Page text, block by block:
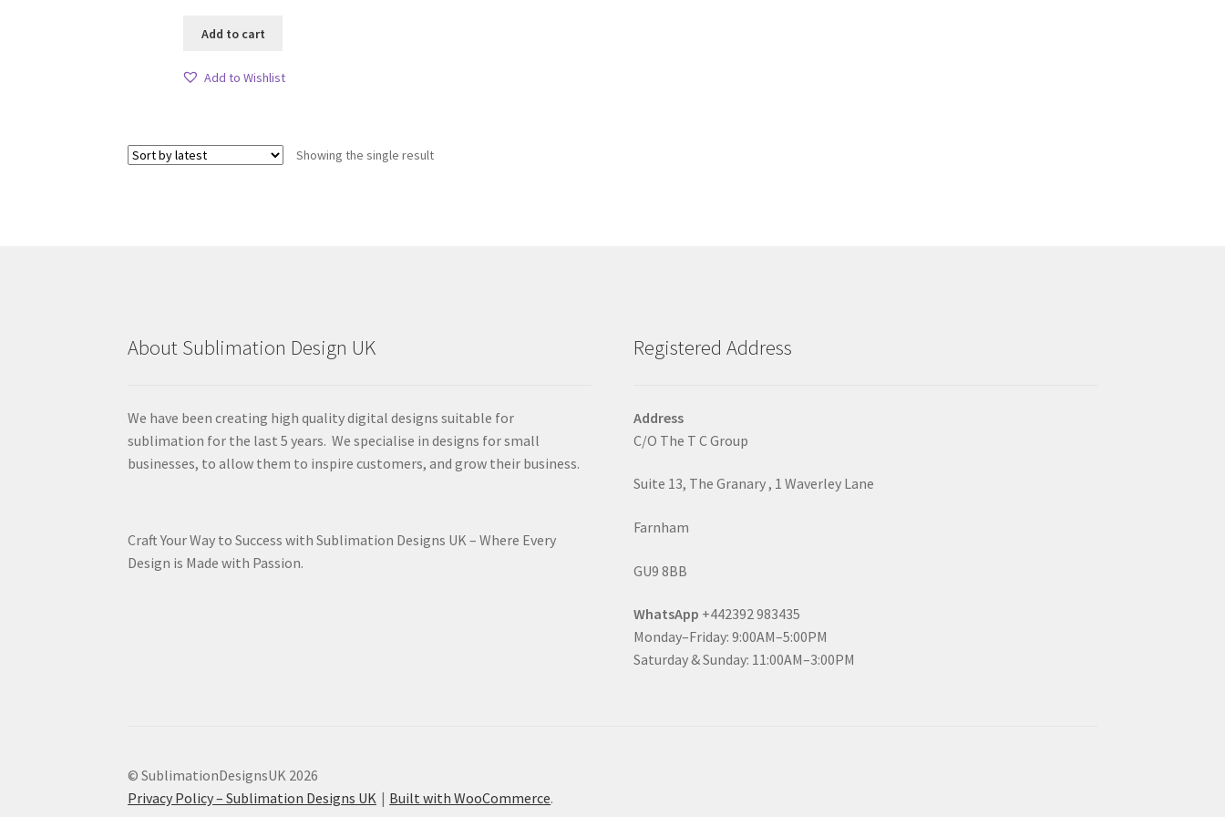
Add to cart
Add to Wishlist
Showing the single result
About Sublimation Design UK
We have been creating high quality digital designs suitable for
sublimation for the last 5 years. We specialise in designs for small
businesses, to allow them to inspire customers, and grow their business.
Craft Your Way to Success with Sublimation Designs UK – Where Every
Design is Made with Passion.
Registered Address
Address
C/O The T C Group
Suite 13, The Granary , 1 Waverley Lane
Farnham
GU9 8BB
WhatsApp +442392 983435
Monday–Friday: 9:00AM–5:00PM
Saturday & Sunday: 11:00AM–3:00PM
© SublimationDesignsUK 2026
Privacy Policy – Sublimation Designs UK
Built with WooCommerce.